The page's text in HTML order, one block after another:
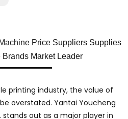
Price Suppliers Supplies
Brands Market Leader
printing industry, the value of
overstated. Yantai Youcheng
stands out as a major player in